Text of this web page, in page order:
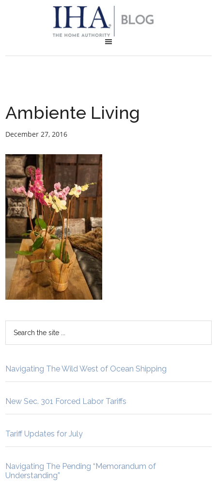
Ambiente Living
December 27, 2016
Navigating The Wild West of Ocean Shipping
New Sec. 301 Forced Labor Tariffs
Tariff Updates for July
Navigating The Pending “Memorandum of
Understanding”